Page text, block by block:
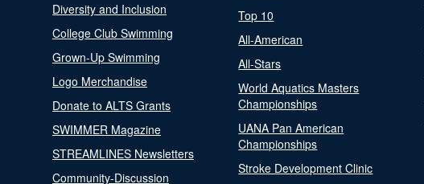
Diversity and Inclusion
College Club Swimming
Grown-Up Swimming
Logo Merchandise
Donate to ALTS Grants
SWIMMER Magazine
STREAMLINES Newsletters
Community-Discussion
Top 10
All-American
All-Stars
World Aquatics Masters
Championships
UANA Pan American
Championships
Stroke Development Clinic